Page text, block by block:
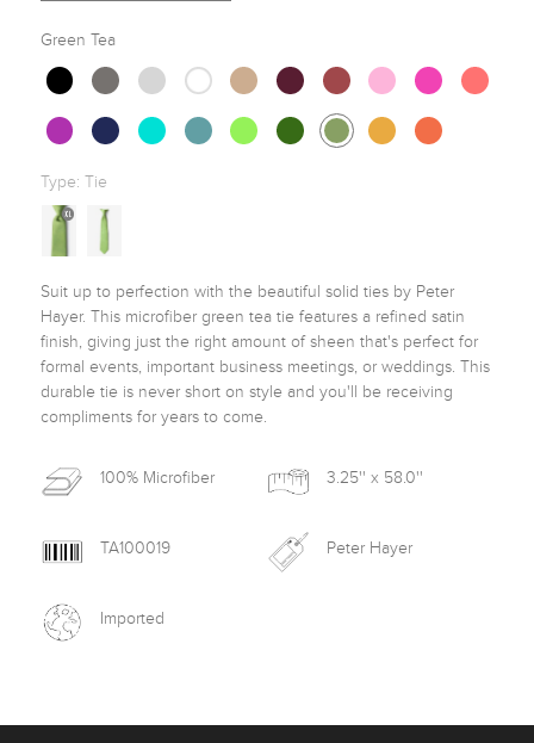
Green Tea
Type:Tie
Suit up to perfection with the beautiful solid ties by Peter
Hayer. This microfiber green tea tie features a refined satin
finish, giving just the right amount of sheen that's perfect for
formal events, important business meetings, or weddings. This
durable tie is never short on style and you'll be receiving
compliments for years to come.
100% Microfiber 3.25'' x 58.0''
TA100019 Peter Hayer
Imported